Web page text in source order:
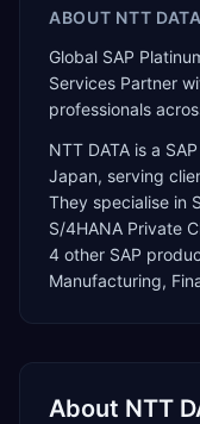
ABOUT NTT DATA
Global SAP
Services Partner
professionals
NTT DATA is a
Japan, serving
They specialise in
S/4HANA Private
4 other SAP
Manufacturing,
About NTT